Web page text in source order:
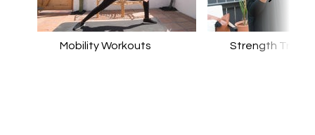
Mobility Workouts Strength